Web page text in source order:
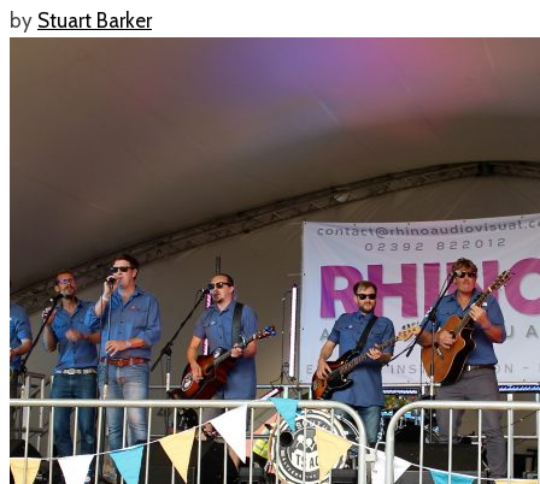
by Stuart Barker